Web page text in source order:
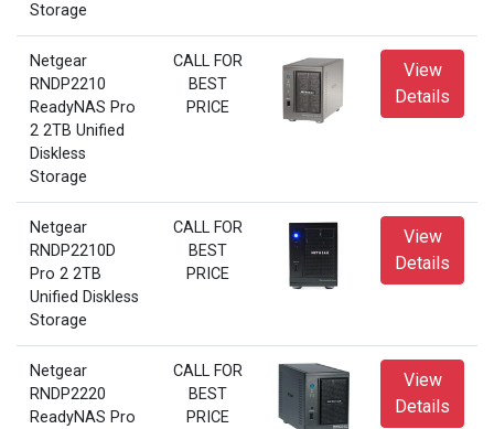
Storage
Netgear
RNDP2210
ReadyNAS Pro
2 2TB Unified
Diskless
Storage
CALL FOR
BEST
PRICE
View
Details
Netgear
RNDP2210D
Pro 2 2TB
Unified Diskless
Storage
CALL FOR
BEST
PRICE
View
Details
Netgear
RNDP2220
ReadyNAS Pro
CALL FOR
BEST
PRICE
View
Details